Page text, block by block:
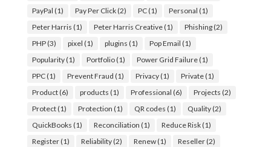
PayPal (1) Pay Per Click(2) PC(1) Personal (1)
Peter Harris (1) Peter Harris Creative(1) Phishing(2)
PHP(3) pixel (1) plugins (1) Pop Email (1)
Popularity(1) Portfolio(1) Power Grid Failure(1)
PPC(1) Prevent Fraud (1) Privacy(1) Private(1)
Product(6) products (1) Professional (6) Projects (2)
Protect(1) Protection (1) QR codes (1) Quality(2)
QuickBooks (1) Reconciliation (1) Reduce Risk(1)
Register(1) Reliability(2) Renew(1) Reseller(2)